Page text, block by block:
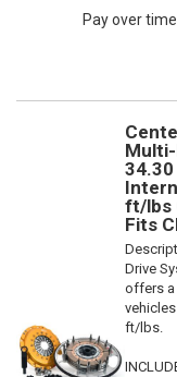
Pay over
34.30
ft/lbs
Fits
Drive
offers a
ft/lbs.